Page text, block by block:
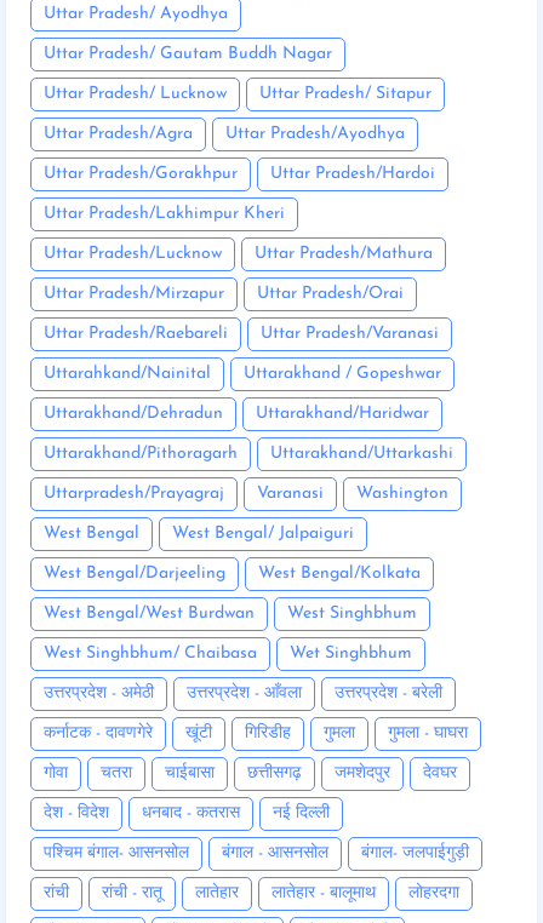
Uttar Pradesh/ Ayodhya
Uttar Pradesh/ Gautam Buddh Nagar
Uttar Pradesh/ Lucknow Uttar Pradesh/ Sitapur
Uttar Pradesh/Agra Uttar Pradesh/Ayodhya
Uttar Pradesh/Gorakhpur Uttar Pradesh/Hardoi
Uttar Pradesh/Lakhimpur Kheri
Uttar Pradesh/Lucknow Uttar Pradesh/Mathura
Uttar Pradesh/Mirzapur Uttar Pradesh/Orai
Uttar Pradesh/Raebareli Uttar Pradesh/Varanasi
Uttarahkand/Nainital Uttarakhand / Gopeshwar
Uttarakhand/Dehradun Uttarakhand/Haridwar
Uttarakhand/Pithoragarh Uttarakhand/Uttarkashi
Uttarpradesh/Prayagraj Varanasi Washington
West Bengal West Bengal/ Jalpaiguri
West Bengal/Darjeeling West Bengal/Kolkata
West Bengal/West Burdwan West Singhbhum
West Singhbhum/ Chaibasa Wet Singhbhum
उत्तरप्रदेश - अमेठी उत्तरप्रदेश - आँवला उत्तरप्रदेश - बरेली
कर्नाटक - दावणगेरे खूंटी गिरिडीह गुमला गुमला - घाघरा
गोवा चतरा चाईबासा छत्तीसगढ़ जमशेदपुर देवघर
देश - विदेश धनबाद - कतरास नई दिल्ली
पश्चिम बंगाल- आसनसोल बंगाल - आसनसोल बंगाल- जलपाईगुड़ी
रांची रांची - रातू लातेहार लातेहार - बालूमाथ लोहरदगा